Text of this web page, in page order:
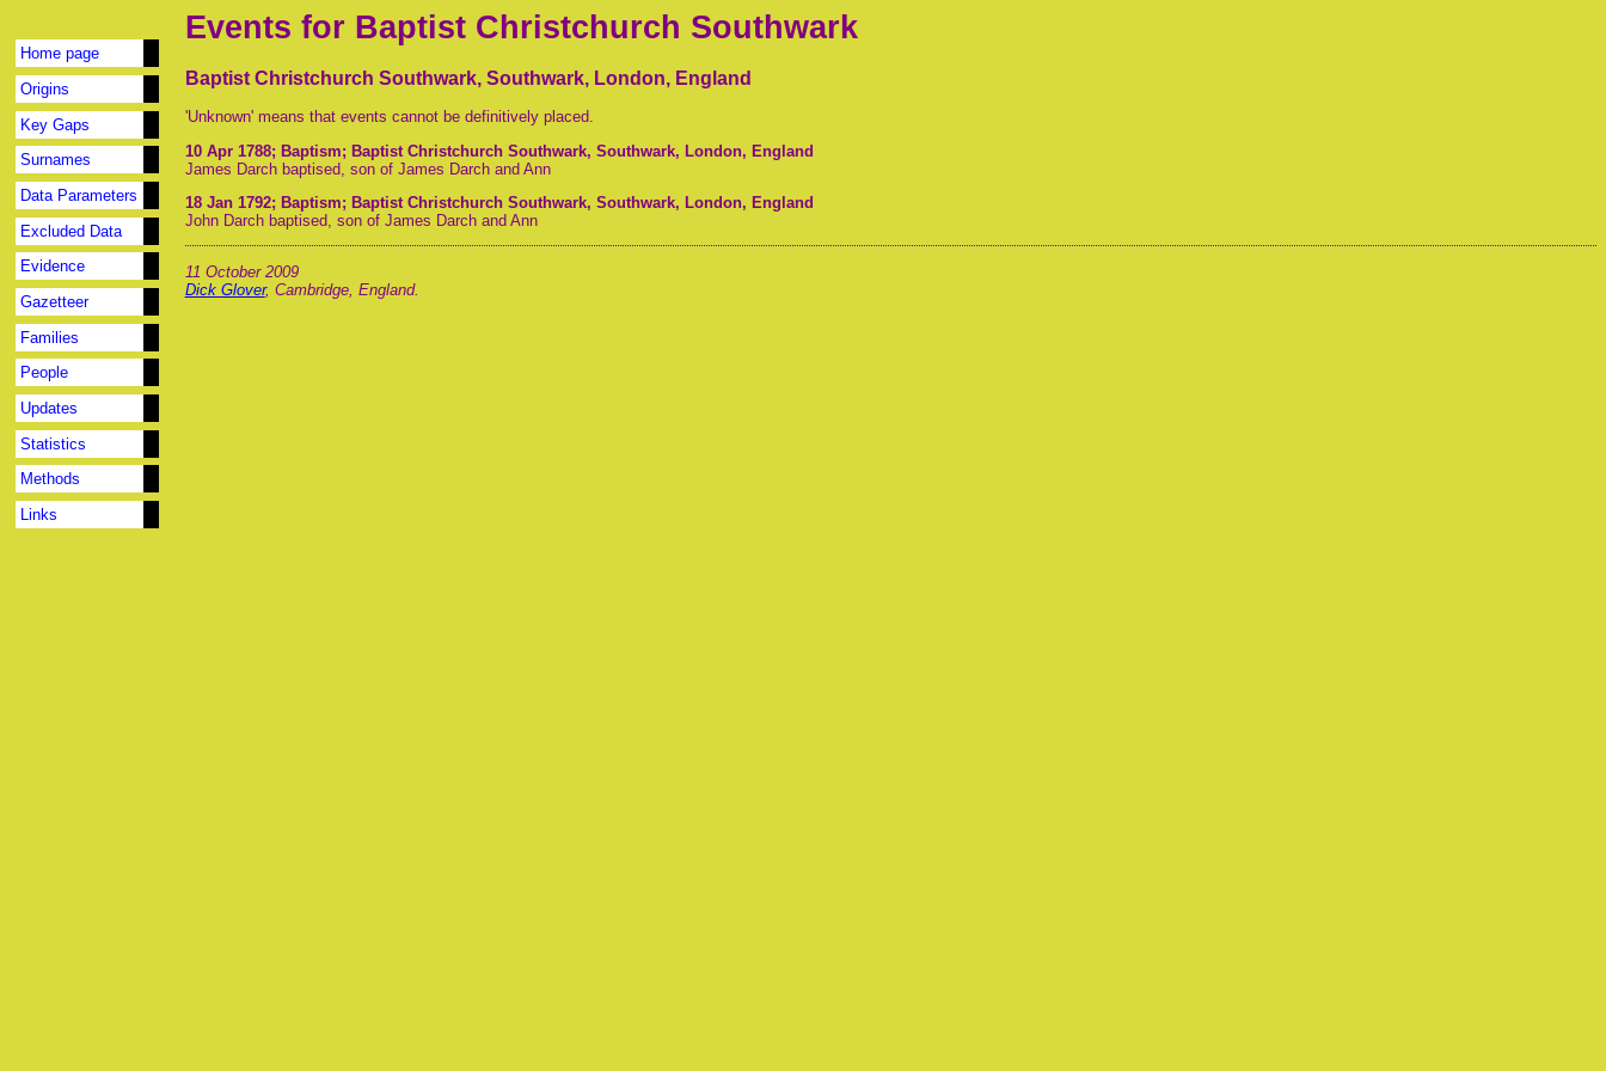
Home page
Origins
Key Gaps
Surnames
Data Parameters
Excluded Data
Evidence
Gazetteer
Families
People
Updates
Statistics
Methods
Links
Events for Baptist Christchurch Southwark
Baptist Christchurch Southwark, Southwark, London, England
'Unknown' means that events cannot be definitively placed.
10 Apr 1788; Baptism; Baptist Christchurch Southwark, Southwark, London, England
James Darch baptised, son of James Darch and Ann
18 Jan 1792; Baptism; Baptist Christchurch Southwark, Southwark, London, England
John Darch baptised, son of James Darch and Ann
11 October 2009
Dick Glover, Cambridge, England.